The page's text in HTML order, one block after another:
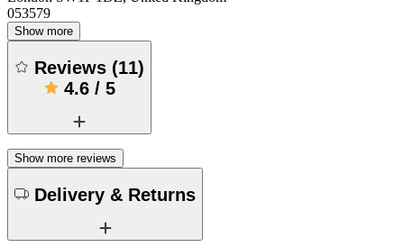
053579
Show more
Reviews (11)
4.6/ 5
Show more reviews
Delivery & Returns